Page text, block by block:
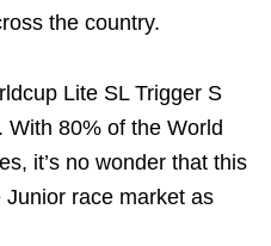
the country.
Lite SL Trigger S
80% of the World
it’s no wonder that this
race market as